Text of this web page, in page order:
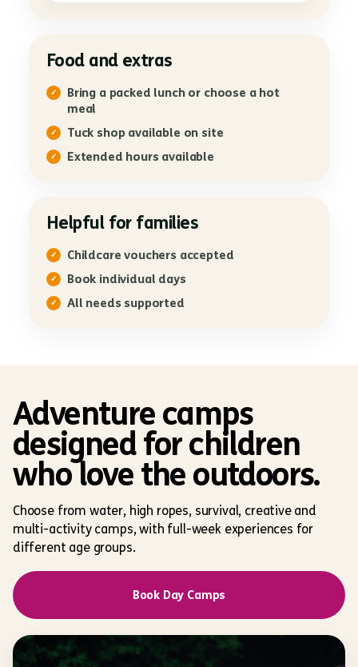
Food and extras
Bring a packed lunch or choose a hot
meal
Tuck shop available on site
Extended hours available
Helpful for families
Childcare vouchers accepted
Book individual days
All needs supported
Adventure camps
designed for children
who love the outdoors.
Choose from water, high ropes, survival, creative and
multi-activity camps, with full-week experiences for
different age groups.
Book Day Camps